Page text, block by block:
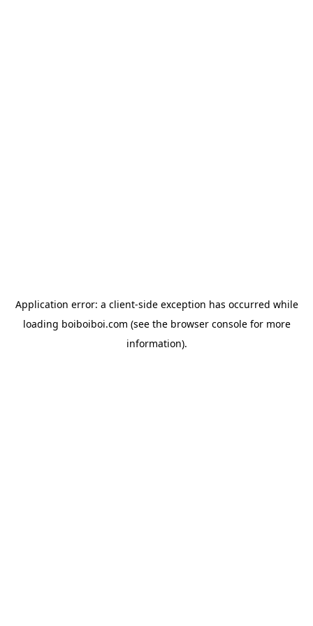
Application error: a client-side exception has occurred while
loading boiboiboi.com (see the browser consolefor more
information).